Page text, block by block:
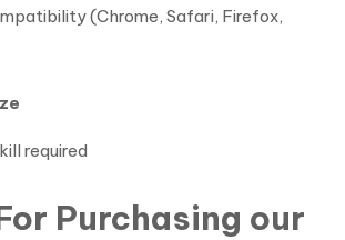
(Chrome, Safari, Firefox,
required
Purchasing our